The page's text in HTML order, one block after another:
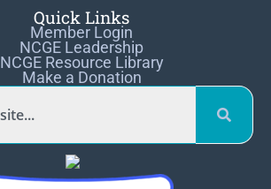
Quick Links
Member Login
NCGE Leadership
NCGE Resource Library
Make a Donation